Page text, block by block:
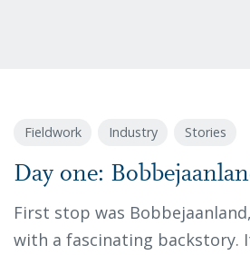
Fieldwork Industry Stories
Day one:
First stop was
with a fascinating backstory.